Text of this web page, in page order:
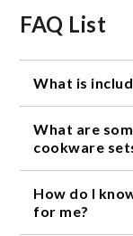
FAQ List
What is
sometimes
utensils.
What are
cookware
popular
How do I
for me?